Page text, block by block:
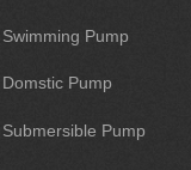
Swimming Pump
Domstic Pump
Submersible Pump